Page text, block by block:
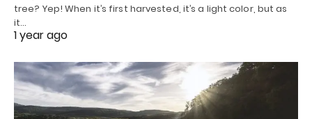
tree? Yep! When it’s first harvested, it’s a light color, but as
it…
1 year ago